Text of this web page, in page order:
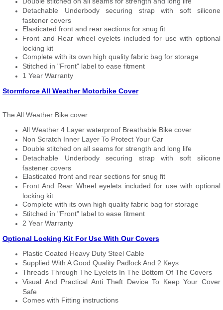
Detachable Underbody securing strap with soft silicone
fastener covers
Elasticated front and rear sections for snug fit
Front and Rear wheel eyelets included for use with optional
locking kit
Complete with its own high quality fabric bag for storage
Stitched in "Front" label to ease fitment
1 Year Warranty
Stormforce All Weather Motorbike Cover
The All Weather Bike cover
All Weather 4 Layer waterproof Breathable Bike cover
Non Scratch Inner Layer To Protect Your Car
Double stitched on all seams for strength and long life
Detachable Underbody securing strap with soft silicone
fastener covers
Elasticated front and rear sections for snug fit
Front And Rear Wheel eyelets included for use with optional
locking kit
Complete with its own high quality fabric bag for storage
Stitched in "Front" label to ease fitment
2 Year Warranty
Optional Locking Kit For Use With Our Covers
Plastic Coated Heavy Duty Steel Cable
Supplied With A Good Quality Padlock And 2 Keys
Threads Through The Eyelets In The Bottom Of The Covers
Visual And Practical Anti Theft Device To Keep Your Cover
Safe
Comes with Fitting instructions